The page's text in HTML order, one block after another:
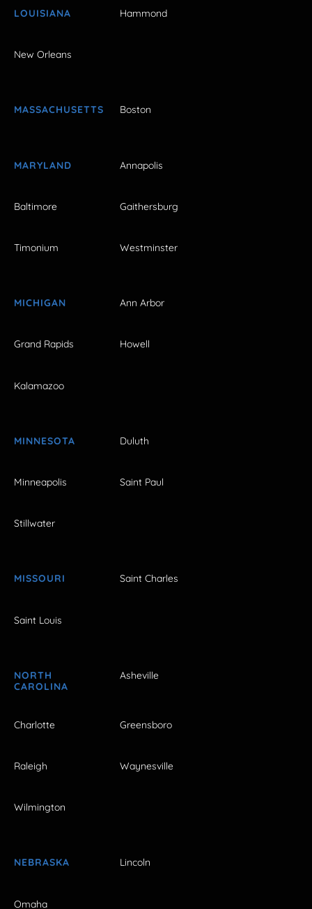
LOUISIANA Hammond
New Orleans
MASSACHUSETTS Boston
MARYLAND Annapolis
Baltimore Gaithersburg
Timonium Westminster
MICHIGAN Ann Arbor
Grand Rapids Howell
Kalamazoo
MINNESOTA Duluth
Minneapolis Saint Paul
Stillwater
MISSOURI Saint Charles
Saint Louis
NORTH
CAROLINA
Asheville
Charlotte Greensboro
Raleigh Waynesville
Wilmington
NEBRASKA Lincoln
Omaha